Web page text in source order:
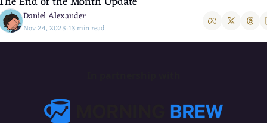
Daniel Alexander
Nov 24, 2025 13 min read